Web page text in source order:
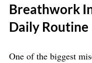
Breathwork
Daily Routine
One of the biggest